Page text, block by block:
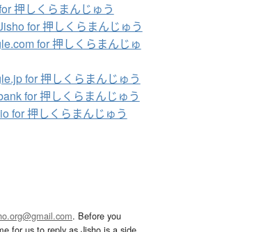
押しくらまんじゅう
for 押しくらまんじゅう
for 押しくらまんじゅ
for 押しくらまんじゅう
for 押しくらまんじゅう
for 押しくらまんじゅう
. Before you